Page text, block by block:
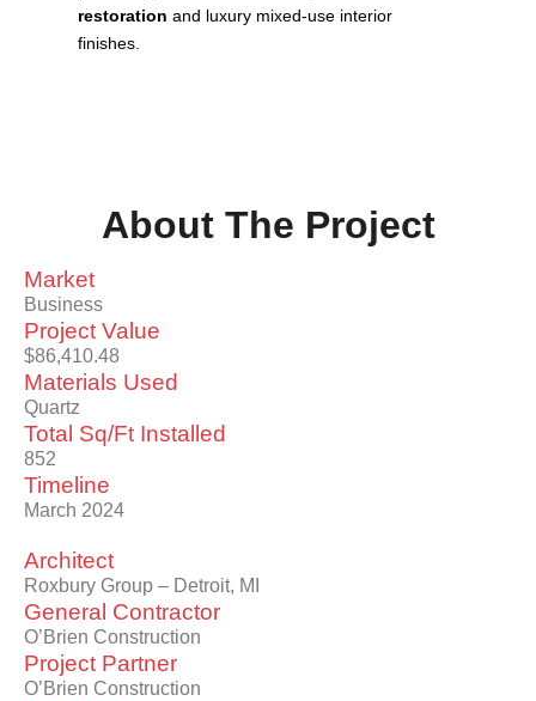
restoration and luxury mixed-use interior
finishes.
About The Project
Market
Business
Project Value
$86,410.48
Materials Used
Quartz
Total Sq/Ft Installed
852
Timeline
March 2024
Architect
Roxbury Group – Detroit, MI
General Contractor
O’Brien Construction
Project Partner
O’Brien Construction